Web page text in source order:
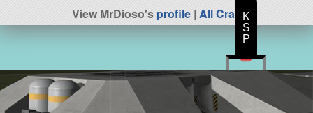
View MrDioso'sprofile| All Craft
K
S
P